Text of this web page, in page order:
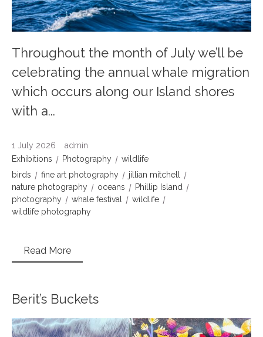
Throughout the month of July we’ll be
celebrating the annual whale migration
which occurs along our Island shores
with a...
1 July 2026
admin
Exhibitions
Photography
wildlife
birds
fine art photography
jillian mitchell
nature photography
oceans
Phillip Island
photography
whale festival
wildlife
wildlife photography
Read More
Berit’s Buckets